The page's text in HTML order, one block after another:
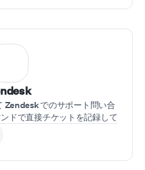
Zendesk でのサポート問い合
ドで直接チケットを記録して
新できます